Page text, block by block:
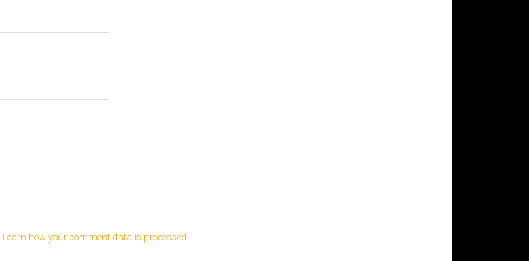
Learn how your comment data is processed.